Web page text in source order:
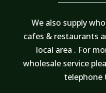
We also supply
cafes & restaurants
local area . For
wholesale service
telephone